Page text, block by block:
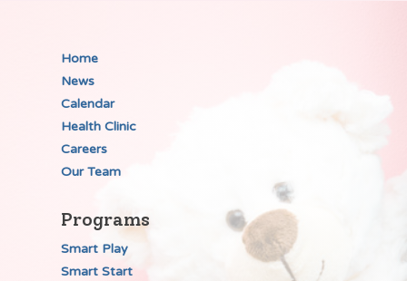
Home
News
Calendar
Health Clinic
Careers
Our Team
Programs
Smart Play
Smart Start